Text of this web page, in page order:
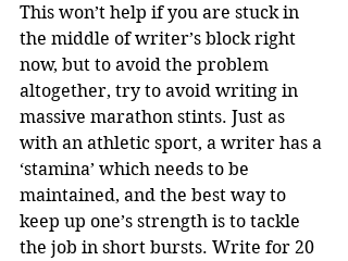
This won’t help if you are stuck in
the middle of writer’s block right
now, but to avoid the problem
altogether, try to avoid writing in
massive marathon stints. Just as
with an athletic sport, a writer has a
‘stamina’ which needs to be
maintained, and the best way to
keep up one’s strength is to tackle
the job in short bursts. Write for 20